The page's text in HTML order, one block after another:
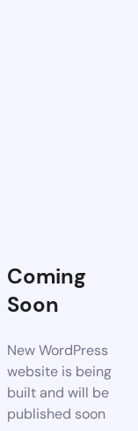
Coming
Soon
New WordPress
website is being
built and will be
published soon